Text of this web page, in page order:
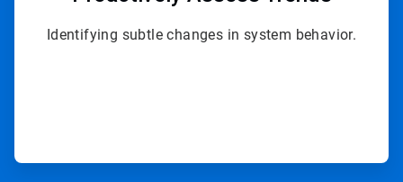
Identifying subtle changes in system behavior.